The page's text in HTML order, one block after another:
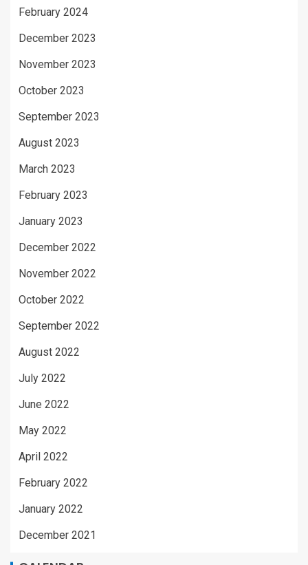
February 2024
December 2023
November 2023
October 2023
September 2023
August 2023
March 2023
February 2023
January 2023
December 2022
November 2022
October 2022
September 2022
August 2022
July 2022
June 2022
May 2022
April 2022
February 2022
January 2022
December 2021